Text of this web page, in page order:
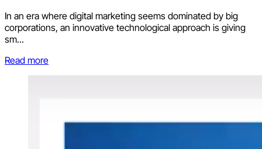
In an era where digital marketing seems dominated by big
corporations, an innovative technological approach is giving
sm...
Read more